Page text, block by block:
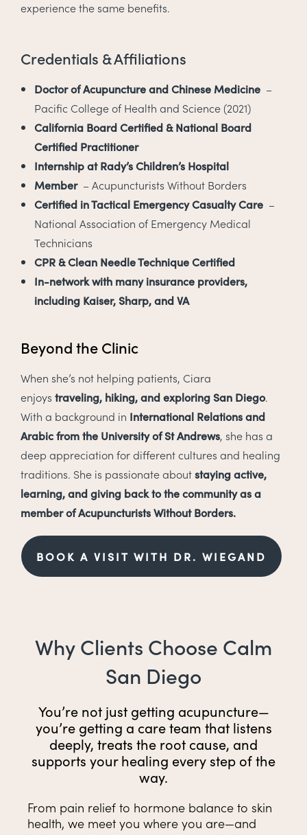
experience the same benefits.
Credentials & Affiliations
Doctor of Acupuncture and Chinese Medicine –
Pacific College of Health and Science (2021)
California Board Certified & National Board
Certified Practitioner
Internship at Rady’s Children’s Hospital
Member– Acupuncturists Without Borders
Certified in Tactical Emergency Casualty Care –
National Association of Emergency Medical
Technicians
CPR & Clean Needle Technique Certified
In-network with many insurance providers,
including Kaiser, Sharp, and VA
Beyond the Clinic
When she’s not helping patients, Ciara
enjoys traveling, hiking, and exploring San Diego.
With a background in International Relations and
Arabic from the University of St Andrews, she has a
deep appreciation for different cultures and healing
traditions. She is passionate aboutstaying active,
learning, and giving back to the community as a
member of Acupuncturists Without Borders.
BOOK A VISIT WITH DR. WIEGAND
Why Clients Choose Calm
San Diego
You’re not just getting acupuncture—
you’re getting a care team that listens
deeply, treats the root cause, and
supports your healing every step of the
way.
From pain relief to hormone balance to skin
health, we meet you where you are—and